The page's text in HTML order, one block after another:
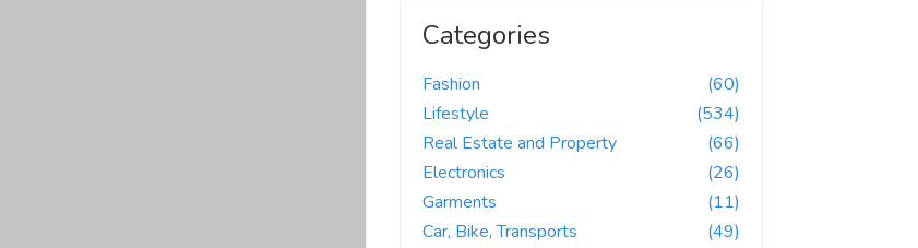
Categories
Fashion
(60)
Lifestyle
(534)
Real Estate and Property
(66)
Electronics
(26)
Garments
(11)
Car, Bike, Transports
(49)